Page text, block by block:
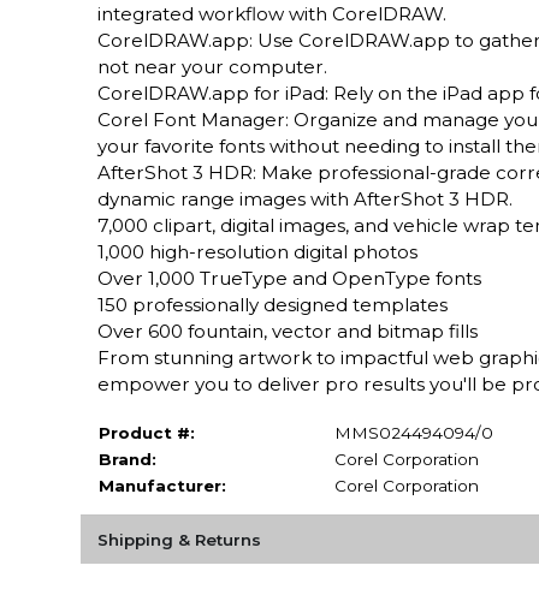
integrated workflow with CorelDRAW.
CorelDRAW.app: Use CorelDRAW.app to
not near your computer.
CorelDRAW.app for iPad: Rely on the iPad
Corel Font Manager: Organize and manage
your favorite fonts without needing to install
AfterShot 3 HDR: Make professional-grade
dynamic range images with AfterShot 3 HDR.
7,000 clipart, digital images, and vehicle wrap
1,000 high-resolution digital photos
Over 1,000 TrueType and OpenType fonts
150 professionally designed templates
Over 600 fountain, vector and bitmap fills
From stunning artwork to impactful web
empower you to deliver pro results you'll be
Product #:
MMS024494094/0
Brand:
Corel Corporation
Manufacturer:
Corel Corporation
Shipping & Returns